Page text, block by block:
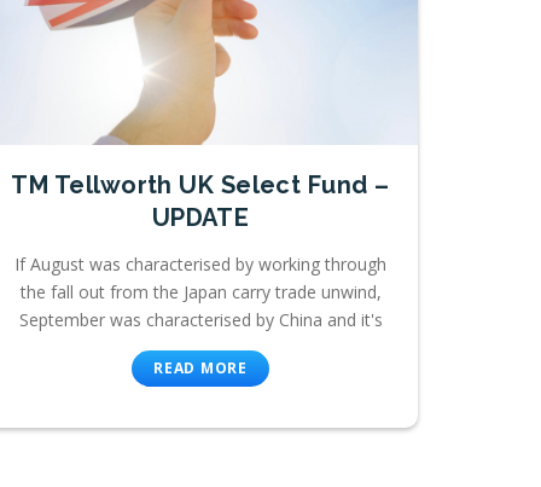
TM Tellworth UK Select Fund –
UPDATE
If August was characterised by working through
the fall out from the Japan carry trade unwind,
September was characterised by China and it's
READ MORE